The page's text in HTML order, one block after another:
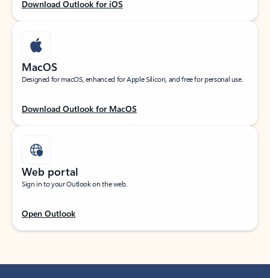
Download Outlook for iOS
MacOS
Designed for macOS, enhanced for Apple Silicon, and free for personal use.
Download Outlook for MacOS
Web portal
Sign in to your Outlook on the web.
Open Outlook